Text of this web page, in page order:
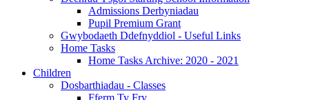
Admissions Derbyniadau
Pupil Premium Grant
Gwybodaeth Ddefnyddiol - Useful Links
Home Tasks
Home Tasks Archive: 2020 - 2021
Children
Dosbarthiadau - Classes
Fferm Ty Fry